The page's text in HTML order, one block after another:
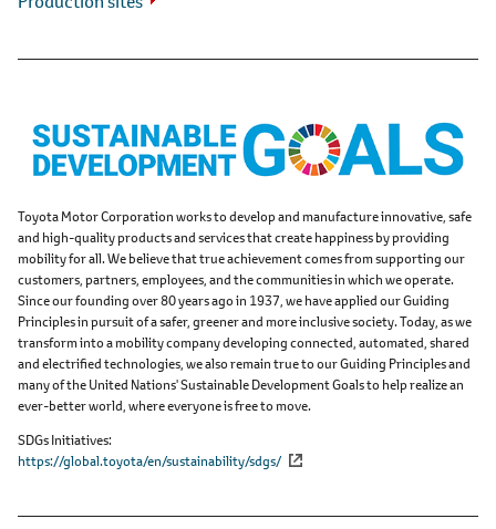
Toyota Motor Corporation works to develop and manufacture innovative, safe
and high-quality products and services that create happiness by providing
mobility for all. We believe that true achievement comes from supporting our
customers, partners, employees, and the communities in which we operate.
Since our founding over 80 years ago in 1937, we have applied our Guiding
Principles in pursuit of a safer, greener and more inclusive society. Today, as we
transform into a mobility company developing connected, automated, shared
and electrified technologies, we also remain true to our Guiding Principles and
many of the United Nations' Sustainable Development Goals to help realize an
ever-better world, where everyone is free to move.
SDGs Initiatives
https://global.toyota/en/sustainability/sdgs/